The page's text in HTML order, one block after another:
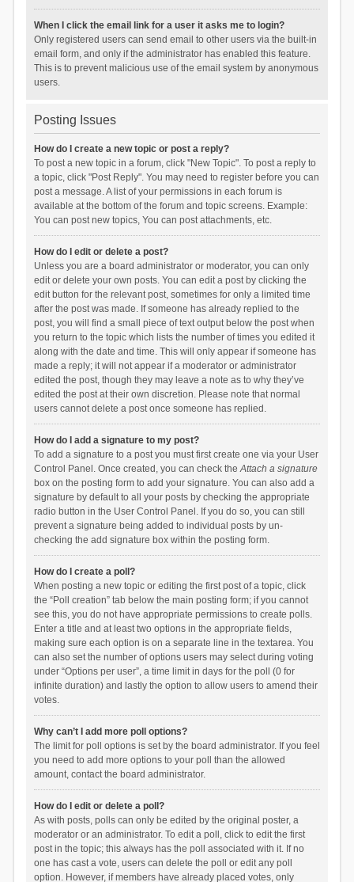
When I click the email link for a user it asks me to login?
Only registered users can send email to other users via the built-in
email form, and only if the administrator has enabled this feature.
This is to prevent malicious use of the email system by anonymous
users.
Posting Issues
How do I create a new topic or post a reply?
To post a new topic in a forum, click "New Topic". To post a reply to
a topic, click "Post Reply". You may need to register before you can
post a message. A list of your permissions in each forum is
available at the bottom of the forum and topic screens. Example:
You can post new topics, You can post attachments, etc.
How do I edit or delete a post?
Unless you are a board administrator or moderator, you can only
edit or delete your own posts. You can edit a post by clicking the
edit button for the relevant post, sometimes for only a limited time
after the post was made. If someone has already replied to the
post, you will find a small piece of text output below the post when
you return to the topic which lists the number of times you edited it
along with the date and time. This will only appear if someone has
made a reply; it will not appear if a moderator or administrator
edited the post, though they may leave a note as to why they’ve
edited the post at their own discretion. Please note that normal
users cannot delete a post once someone has replied.
How do I add a signature to my post?
To add a signature to a post you must first create one via your User
Control Panel. Once created, you can check theAttach a signature
box on the posting form to add your signature. You can also add a
signature by default to all your posts by checking the appropriate
radio button in the User Control Panel. If you do so, you can still
prevent a signature being added to individual posts by un-
checking the add signature box within the posting form.
How do I create a poll?
When posting a new topic or editing the first post of a topic, click
the “Poll creation” tab below the main posting form; if you cannot
see this, you do not have appropriate permissions to create polls.
Enter a title and at least two options in the appropriate fields,
making sure each option is on a separate line in the textarea. You
can also set the number of options users may select during voting
under “Options per user”, a time limit in days for the poll (0 for
infinite duration) and lastly the option to allow users to amend their
votes.
Why can’t I add more poll options?
The limit for poll options is set by the board administrator. If you feel
you need to add more options to your poll than the allowed
amount, contact the board administrator.
How do I edit or delete a poll?
As with posts, polls can only be edited by the original poster, a
moderator or an administrator. To edit a poll, click to edit the first
post in the topic; this always has the poll associated with it. If no
one has cast a vote, users can delete the poll or edit any poll
option. However, if members have already placed votes, only